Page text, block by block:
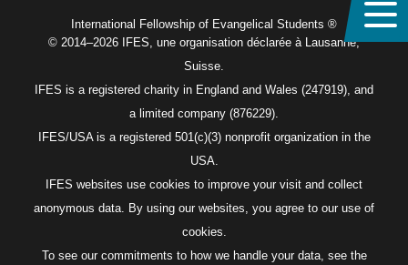
International Fellowship of Evangelical Students ®
© 2014–2026 IFES, une organisation déclarée à Lausanne,
Suisse.
IFES is a registered charity in England and Wales (247919), and
a limited company (876229).
IFES/USA is a registered 501(c)(3) nonprofit organization in the
USA.
IFES websites use cookies to improve your visit and collect
anonymous data. By using our websites, you agree to our use of
cookies.
To see our commitments to how we handle your data, see the